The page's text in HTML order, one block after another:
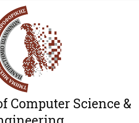
Computer Science &